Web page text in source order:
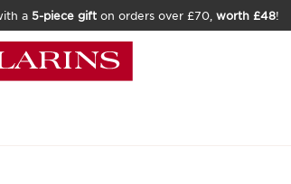
a 5-piece gift on orders over £70, worth £48!